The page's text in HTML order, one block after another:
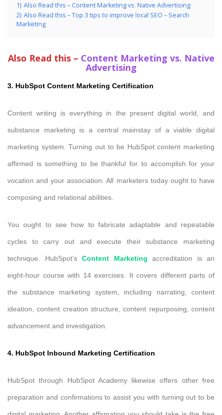
1) Also Read this – Content Marketing vs. Native Advertising
2) Also Read this – Top 3 tips to improve local SEO – Search
Marketing
Also Read this – Content Marketing vs. Native
Advertising
3. HubSpot Content Marketing Certification
Content writing is everything in the present digital world, and
substance marketing is a central mainstay of a viable digital
marketing system. Turning out to be HubSpot content marketing
affirmed is something to be thankful for to accomplish for your
vocation and your association. All marketers today ought to have
composing and relational abilities.
You ought to see how to fabricate adaptable and repeatable
cycles to carry out and execute their substance marketing
technique. HubSpot’s Content Marketing accreditation is an
eight-hour course with 14 exercises. It covers different parts of
the substance marketing system, including narrating, content
ideation, content creation structure, content repurposing, content
advancement and investigation.
4. HubSpot Inbound Marketing Certification
HubSpot through HubSpot Academy likewise offers other free
preparation and confirmations to assist you with turning out to be